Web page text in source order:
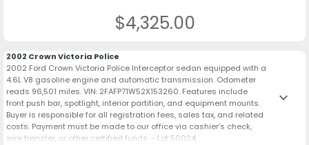
$4,325.00
2002 Crown Victoria Police
2002 Ford Crown Victoria Police Interceptor sedan equipped with a
4.6L V8 gasoline engine and automatic transmission. Odometer
reads 96,501 miles. VIN: 2FAFP71W52X153260. Features include
front push bar, spotlight, interior partition, and equipment mounts.
Buyer is responsible for all registration fees, sales tax, and related
costs. Payment must be made to our office via cashier’s check,
wire transfer, or other certified funds. - Lot 50024
keyboard_arrow_down